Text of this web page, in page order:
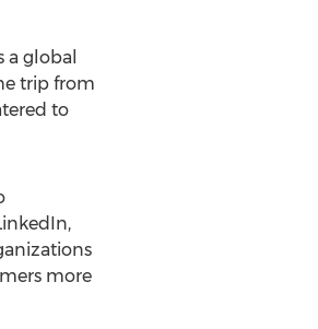
a global
trip from
to
more